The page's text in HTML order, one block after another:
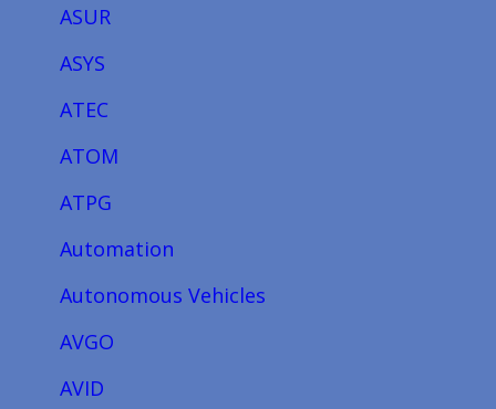
ASUR
ASYS
ATEC
ATOM
ATPG
Automation
Autonomous Vehicles
AVGO
AVID